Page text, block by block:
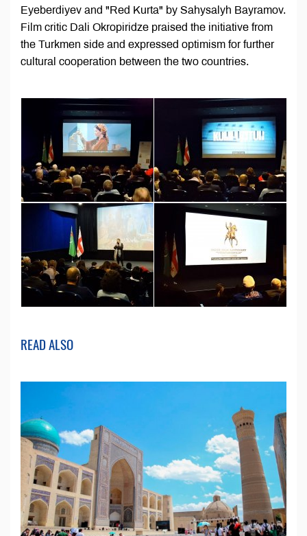
Eyeberdiyev and "Red Kurta" by Sahysalyh Bayramov.
Film critic Dali Okropiridze praised the initiative from
the Turkmen side and expressed optimism for further
cultural cooperation between the two countries.
READ ALSO